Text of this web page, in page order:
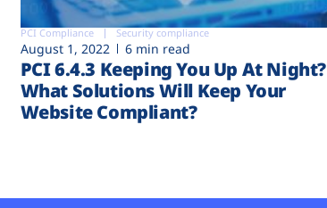
PCI Compliance Security compliance
August 1, 2022 6 min read
PCI 6.4.3 Keeping You Up At Night?
What Solutions Will Keep Your
Website Compliant?